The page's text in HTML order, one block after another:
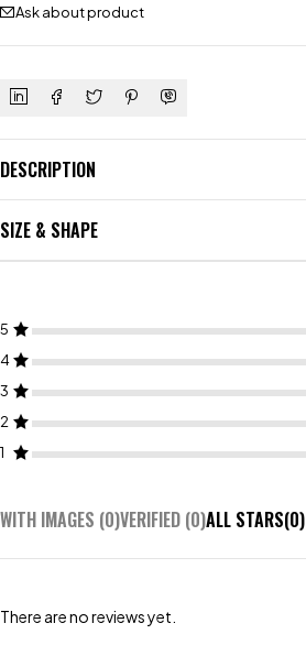
Ask about product
DESCRIPTION
SIZE & SHAPE
5
4
3
2
1
WITH IMAGES (0)VERIFIED (0)ALL STARS(0)
There are no reviews yet.